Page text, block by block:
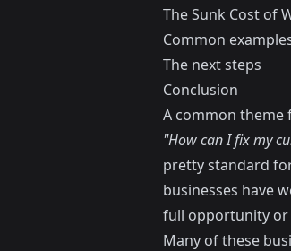
The Sunk Cost of
Common
The next steps
Conclusion
A common theme
"How can I fix my
pretty standard
businesses have
full opportunity or
Many of these